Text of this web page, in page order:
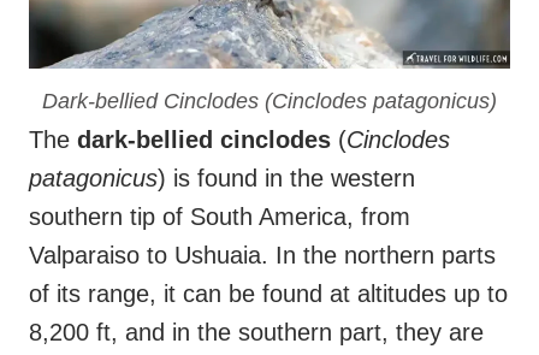
Dark-bellied Cinclodes (Cinclodes patagonicus)
The dark-bellied cinclodes (Cinclodes
patagonicus) is found in the western
southern tip of South America, from
Valparaiso to Ushuaia. In the northern parts
of its range, it can be found at altitudes up to
8,200 ft, and in the southern part, they are